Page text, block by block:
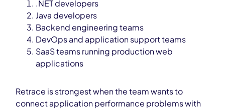
.NET developers
Java developers
Backend engineering teams
DevOps and application support teams
SaaS teams running production web
applications
Retrace is strongest when the team wants to
connect application performance problems with